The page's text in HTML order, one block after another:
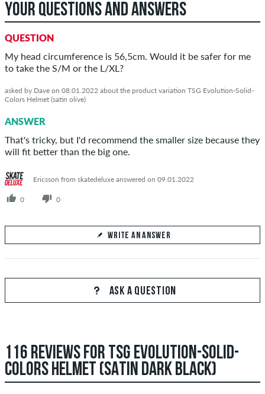
YOUR QUESTIONS AND ANSWERS
QUESTION
My head circumference is 56,5cm. Would it be safer for me
to take the S/M or the L/XL?
asked by Dave on 08.01.2022 about the product variation TSG Evolution-Solid-
Colors Helmet (satin olive)
ANSWER
That's tricky, but I'd recommend the smaller size because they
will fit better than the big one.
Ericsson from skatedeluxe answered on 09.01.2022
0 0
WRITE AN ANSWER
Answer Dave's question here
SEND ANSWER
ASK A QUESTION
116 REVIEWS FOR TSG EVOLUTION-SOLID-
COLORS HELMET (SATIN DARK BLACK)